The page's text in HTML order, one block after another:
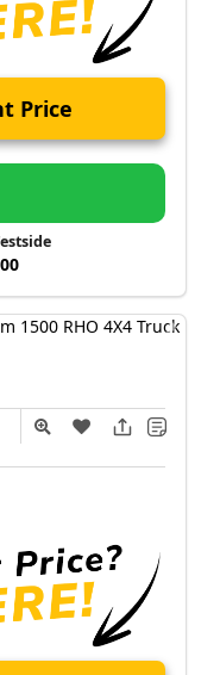
Price